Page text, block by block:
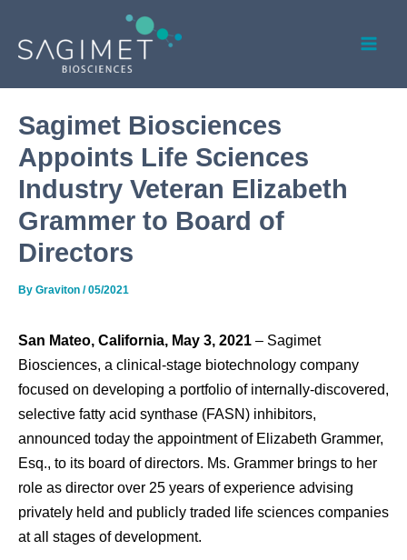
content
Sagimet Biosciences
Appoints Life Sciences
Industry Veteran Elizabeth
Grammer to Board of
Directors
By Graviton /05/2021
San Mateo, California, May 3, 2021 – Sagimet
Biosciences, a clinical-stage biotechnology company
focused on developing a portfolio of internally-discovered,
selective fatty acid synthase (FASN) inhibitors,
announced today the appointment of Elizabeth Grammer,
Esq., to its board of directors. Ms. Grammer brings to her
role as director over 25 years of experience advising
privately held and publicly traded life sciences companies
at all stages of development.
navigation